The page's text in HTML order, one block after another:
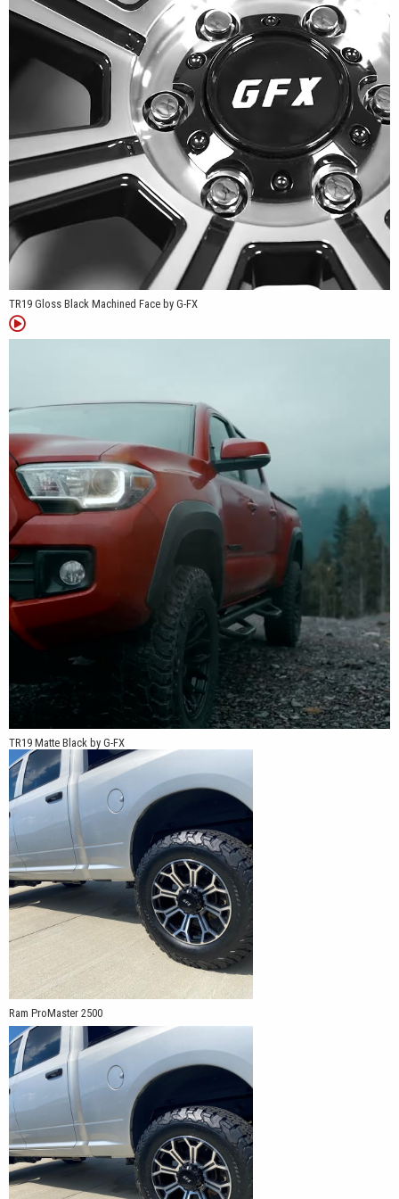
Nissan Frontier, and many additional truck and van platforms.
Whether it's replacing factory wheels on a work truck, upgrading a
camper van, or finishing a weekend trail build, the TR19 offers a
practical design with fitments that cover a wide variety of
TR19 Gloss Black Machined Face by G-FX
TR19 Matte Black by G-FX
Ram ProMaster 2500